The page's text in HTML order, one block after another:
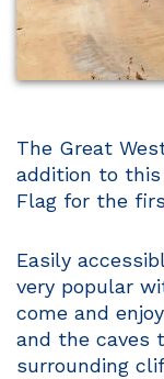
The Great
addition to
Flag for the
Easily
very popular
come and
and the caves
surrounding